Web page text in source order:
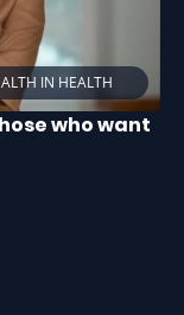
IN HEALTH
who want